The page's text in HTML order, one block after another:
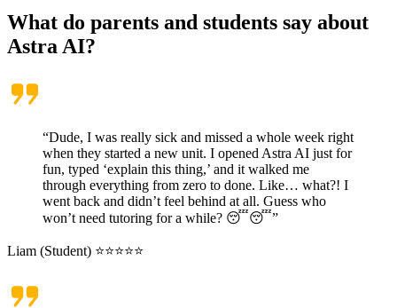
What do parents and students say about
Astra AI?
“Dude, I was really sick and missed a whole week right
when they started a new unit. I opened Astra AI just for
fun, typed ‘explain this thing,’ and it walked me
through everything from zero to done. Like… what?! I
went back and didn’t feel behind at all. Guess who
won’t need tutoring for a while? 😴😴”
Liam (Student) ⭐⭐⭐⭐⭐